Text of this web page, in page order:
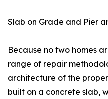
Slab on Grade and Pier
Because no two homes
range of repair
architecture of the
built on a concrete slab,